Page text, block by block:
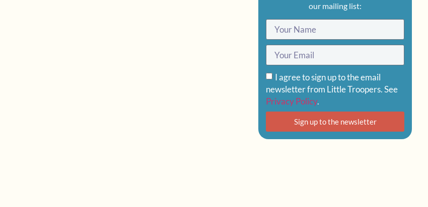
our mailing list:
I agree to sign up to the email
newsletter from Little Troopers. See
Privacy Policy.
Sign up to the newsletter